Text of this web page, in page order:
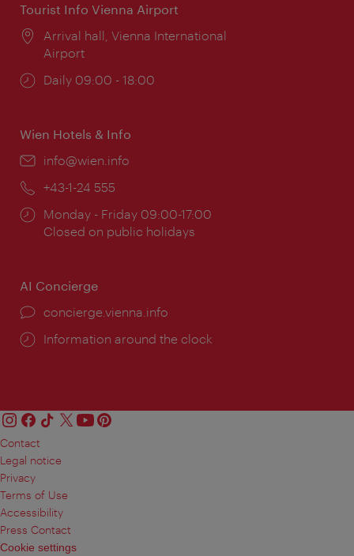
Tourist Info Vienna Airport
Location:
Arrival hall, Vienna International
Airport
Opening
Daily 09:00 - 18:00
Wien Hotels & Info
Email:
info@wien.info
Phone:
+43-1-24 555
Opening
times:
Monday - Friday 09:00-17:00
Closed on public holidays
AI Concierge
concierge.vienna.info
Information around the clock
Contact
Legal notice
Privacy
Terms of Use
Accessibility
Press Contact
Cookie settings